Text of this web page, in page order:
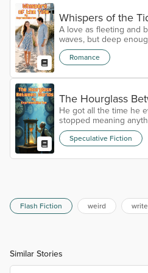
Whispers of the
A love as fleeting and
waves, but deep
Romance
The Hourglass
He got all the time he
stopped meaning
Speculative Fiction
Flash Fiction weird
Similar Stories